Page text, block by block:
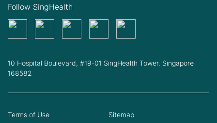
Follow SingHealth
10 Hospital Boulevard, #19-01 SingHealth Tower. Singapore
168582
Terms of Use Sitemap